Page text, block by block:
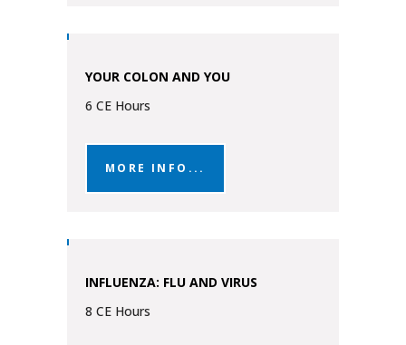
YOUR COLON AND YOU
6 CE Hours
MORE INFO...
INFLUENZA: FLU AND VIRUS
8 CE Hours